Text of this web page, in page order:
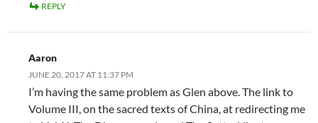
REPLY
Aaron
JUNE 20, 2017 AT 11:37 PM
I’m having the same problem as Glen above. The link to
Volume III, on the sacred texts of China, at redirecting me